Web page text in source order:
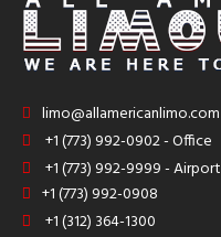
limo@allamericanlimo.com
+1 (773) 992-0902 - Office
+1 (773) 992-9999 - Airport
+1 (773) 992-0908
+1 (312) 364-1300